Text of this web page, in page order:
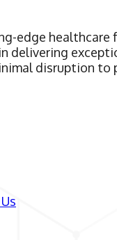
edge
disruption to